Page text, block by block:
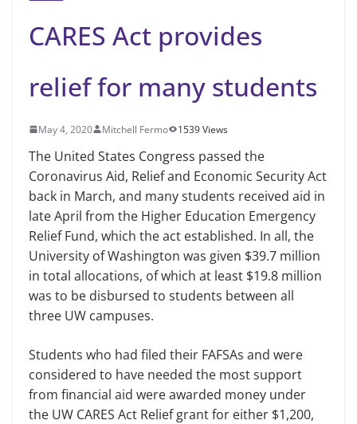
CARES Act provides
relief for many students
May 4, 2020 Mitchell Fermo 1539 Views
The United States Congress passed the
Coronavirus Aid, Relief and Economic Security Act
back in March, and many students received aid in
late April from the Higher Education Emergency
Relief Fund, which the act established. In all, the
University of Washington was given $39.7 million
in total allocations, of which at least $19.8 million
was to be disbursed to students between all
three UW campuses.
Students who had filed their FAFSAs and were
considered to have needed the most support
from financial aid were awarded money under
the UW CARES Act Relief grant for either $1,200,